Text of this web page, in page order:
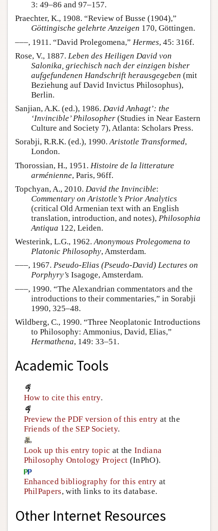
3: 49–86 and 97–157.
Praechter, K., 1908. “Review of Busse (1904),”
Göttingische gelehrte Anzeigen 170, Göttingen.
–––, 1911. “David Prolegomena,” Hermes, 45: 316f.
Rose, V., 1887. Leben des Heiligen David von
Salonika, griechisch nach der einzigen bisher
aufgefundenen Handschrift herausgegeben (mit
Beziehung auf David Invictus Philosophus),
Berlin.
Sanjian, A.K. (ed.), 1986. David Anhagt’: the
‘Invincible’ Philosopher (Studies in Near Eastern
Culture and Society 7), Atlanta: Scholars Press.
Sorabji, R.R.K. (ed.), 1990.Aristotle Transformed,
London.
Thorossian, H., 1951. Histoire de la litterature
arménienne, Paris, 96ff.
Topchyan, A., 2010. David the Invincible:
Commentary on Aristotle’s Prior Analytics
(critical Old Armenian text with an English
translation, introduction, and notes), Philosophia
Antiqua 122, Leiden.
Westerink, L.G., 1962.Anonymous Prolegomena to
Platonic Philosophy, Amsterdam.
–––, 1967. Pseudo-Elias (Pseudo-David) Lectures on
Porphyry’s Isagoge, Amsterdam.
–––, 1990. “The Alexandrian commentators and the
introductions to their commentaries,” in Sorabji
1990, 325–48.
Wildberg, C., 1990. “Three Neoplatonic Introductions
to Philosophy: Ammonius, David, Elias,”
Hermathena, 149: 33–51.
Academic Tools
How to cite this entry.
Preview the PDF version of this entry at the
Friends of the SEP Society.
Look up this entry topic at theIndiana
Philosophy Ontology Project (InPhO).
Enhanced bibliography for this entry at
PhilPapers, with links to its database.
Other Internet Resources